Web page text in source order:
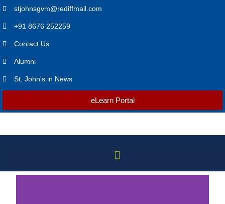
stjohnsgvm@rediffmail.com
+91 8676 252259
Contact Us
Alumni
St. John's in News
eLearn Portal